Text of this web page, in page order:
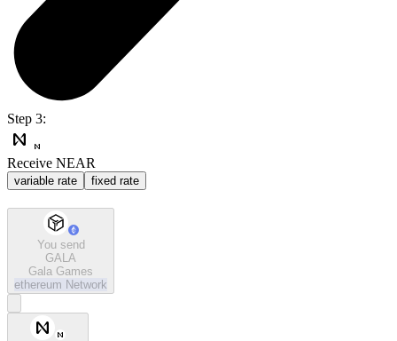
Step 3:
Receive NEAR
variable rate fixed rate
You send
GALA
Gala Games
ethereum Network